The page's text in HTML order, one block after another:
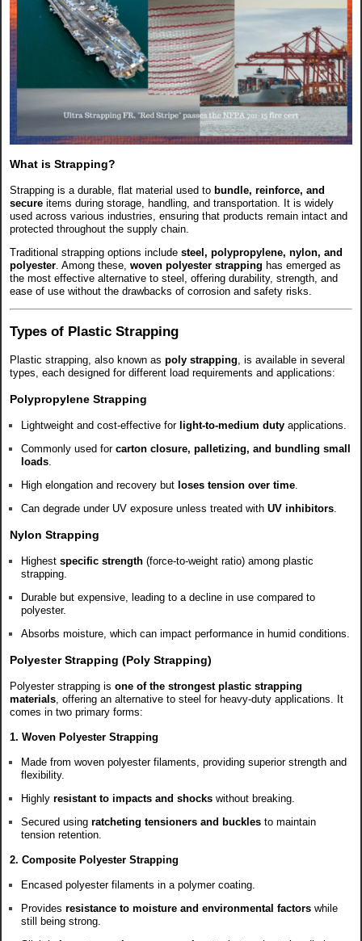
What is Strapping?
Strapping is a durable, flat material used to bundle, reinforce, and
secure items during storage, handling, and transportation. It is widely
used across various industries, ensuring that products remain intact and
protected throughout the supply chain.
Traditional strapping options include steel, polypropylene, nylon, and
polyester. Among these, woven polyester strapping has emerged as
the most effective alternative to steel, offering durability, strength, and
ease of use without the drawbacks of corrosion and safety risks.
Types of Plastic Strapping
Plastic strapping, also known as poly strapping, is available in several
types, each designed for different load requirements and applications:
Polypropylene Strapping
Lightweight and cost-effective for light-to-medium duty applications.
Commonly used for carton closure, palletizing, and bundling small
loads
High elongation and recovery but loses tension over time
Can degrade under UV exposure unless treated with UV inhibitors
Nylon Strapping
Highest specific strength (force-to-weight ratio) among plastic
strapping.
Durable but expensive, leading to a decline in use compared to
polyester.
Absorbs moisture, which can impact performance in humid conditions.
Polyester Strapping (Poly Strapping)
Polyester strapping is one of the strongest plastic strapping
materials , offering an alternative to steel for heavy-duty applications. It
comes in two primary forms:
1. Woven Polyester Strapping
Made from woven polyester filaments, providing superior strength and
flexibility.
Highly resistant to impacts and shocks without breaking.
Secured using ratcheting tensioners and buckles to maintain
tension retention.
2. Composite Polyester Strapping
Encased polyester filaments in a polymer coating.
Provides resistance to moisture and environmental factors while
still being strong.